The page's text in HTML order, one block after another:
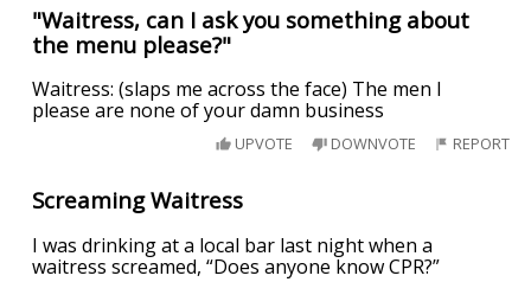
"Waitress, can I ask you something about
the menu please?"
Waitress: (slaps me across the face) The men I
please are none of your damn business
UPVOTE DOWNVOTE REPORT
Screaming Waitress
I was drinking at a local bar last night when a
waitress screamed, “Does anyone know CPR?”